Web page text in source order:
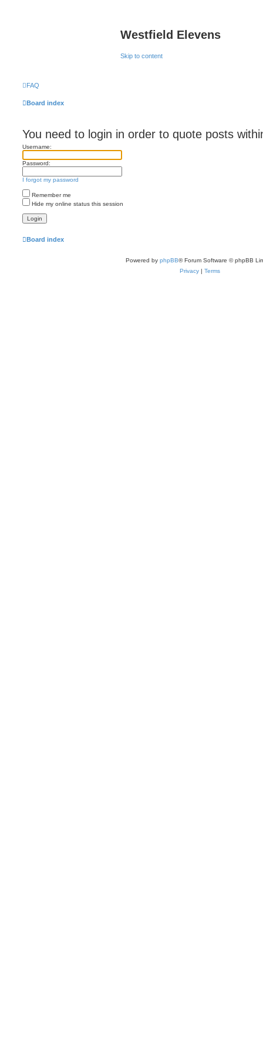
Westfield Elevens
Skip to content
FAQ
Board index
You need to login in order to quote posts
Username:
Password:
I forgot my password
Remember me
Hide my online status this session
Board index
Powered by phpBB® Forum Software © phpBB
Privacy | Terms